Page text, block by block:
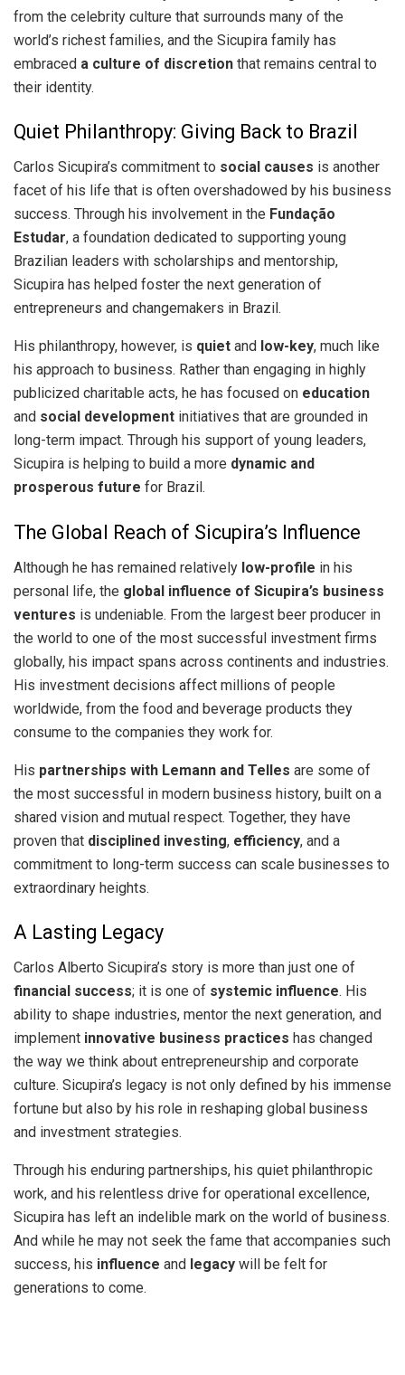
from the celebrity culture that surrounds many of the
world’s richest families, and the Sicupira family has
embraced a culture of discretion that remains central to
their identity.
Quiet Philanthropy: Giving Back to Brazil
Carlos Sicupira’s commitment to social causes is another
facet of his life that is often overshadowed by his business
success. Through his involvement in the Fundação
Estudar, a foundation dedicated to supporting young
Brazilian leaders with scholarships and mentorship,
Sicupira has helped foster the next generation of
entrepreneurs and changemakers in Brazil.
His philanthropy, however, is quiet and low-key, much like
his approach to business. Rather than engaging in highly
publicized charitable acts, he has focused on education
and social development initiatives that are grounded in
long-term impact. Through his support of young leaders,
Sicupira is helping to build a more dynamic and
prosperous future for Brazil.
The Global Reach of Sicupira’s Influence
Although he has remained relatively low-profile in his
personal life, the global influence of Sicupira’s business
ventures is undeniable. From the largest beer producer in
the world to one of the most successful investment firms
globally, his impact spans across continents and industries.
His investment decisions affect millions of people
worldwide, from the food and beverage products they
consume to the companies they work for.
His partnerships with Lemann and Telles are some of
the most successful in modern business history, built on a
shared vision and mutual respect. Together, they have
proven that disciplined investing, efficiency, and a
commitment to long-term success can scale businesses to
extraordinary heights.
A Lasting Legacy
Carlos Alberto Sicupira’s story is more than just one of
financial success; it is one of systemic influence. His
ability to shape industries, mentor the next generation, and
implement innovative business practices has changed
the way we think about entrepreneurship and corporate
culture. Sicupira’s legacy is not only defined by his immense
fortune but also by his role in reshaping global business
and investment strategies.
Through his enduring partnerships, his quiet philanthropic
work, and his relentless drive for operational excellence,
Sicupira has left an indelible mark on the world of business.
And while he may not seek the fame that accompanies such
success, his influence and legacy will be felt for
generations to come.